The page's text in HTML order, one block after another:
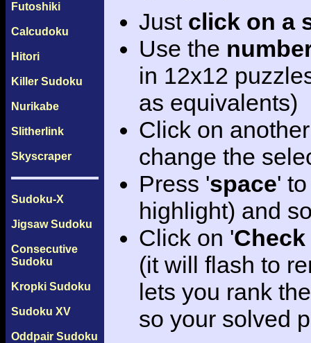
Futoshiki
Calcudoku
Hitori
Killer Sudoku
Nurikabe
Slitherlink
Skyscraper
Sudoku-X
Jigsaw Sudoku
Consecutive
Sudoku
Kropki Sudoku
Sudoku XV
Oddpair Sudoku
Just click on a
Use the
in 12x12
as equivalents)
Click on
change the
Press 'space'
highlight) and
Click on '
(it will flash to
lets you rank
so your solved